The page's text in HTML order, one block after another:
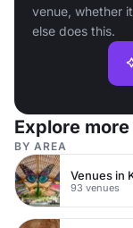
venue, whether
else does this.
Explore
BY AREA
93 venues